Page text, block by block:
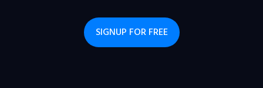
SIGNUP FOR FREE